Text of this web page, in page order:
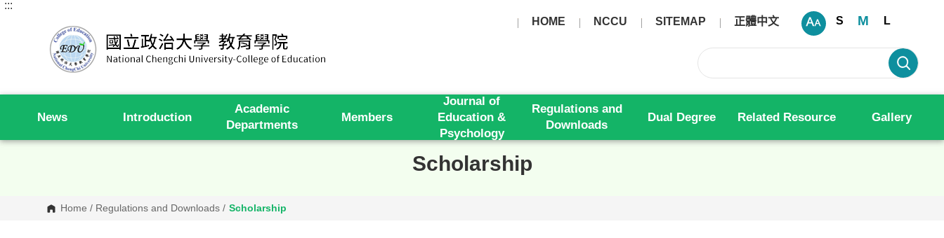
G
e
r
:::
HOME
NCCU SITEMAP 正體中文 S M L
News Introduction
Academic
Departments
Members
Journal of
Education &
Psychology
Regulations and
Downloads
Dual Degree Related Resource Gallery
Scholarship
Home / Regulations and Downloads / Scholarship